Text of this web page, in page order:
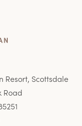
Resort, Scottsdale
Road